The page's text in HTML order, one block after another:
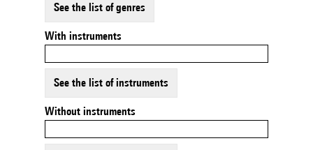
See the list of genres
With instruments
See the list of instruments
Without instruments